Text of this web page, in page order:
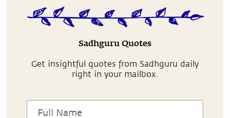
Sadhguru Quotes
Get insightful quotes from Sadhguru daily
right in your mailbox.